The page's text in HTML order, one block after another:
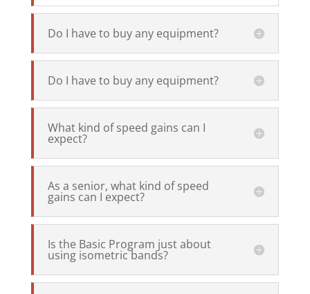
Do I have to buy any equipment?
Do I have to buy any equipment?
What kind of speed gains can I
expect?
As a senior, what kind of speed
gains can I expect?
Is the Basic Program just about
using isometric bands?